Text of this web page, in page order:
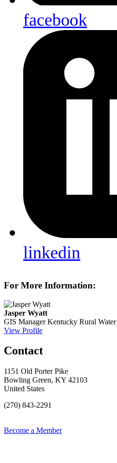
facebook
linkedin
For More Information:
Jasper Wyatt
GIS Manager Kentucky Rural
View Profile
Contact
1151 Old Porter Pike
Bowling Green, KY 42103
United States
(270) 843-2291
Become a Member